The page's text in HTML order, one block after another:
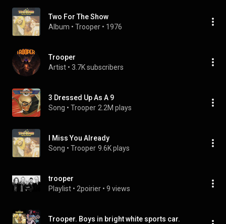
Two For The Show
Album • Trooper • 1976
Trooper
Artist • 3.7K subscribers
3 Dressed Up As A 9
Song • Trooper 2.2M plays
I Miss You Already
Song • Trooper 9.6K plays
trooper
Playlist • 2poirier • 9 views
Trooper. Boys in bright white sports car.